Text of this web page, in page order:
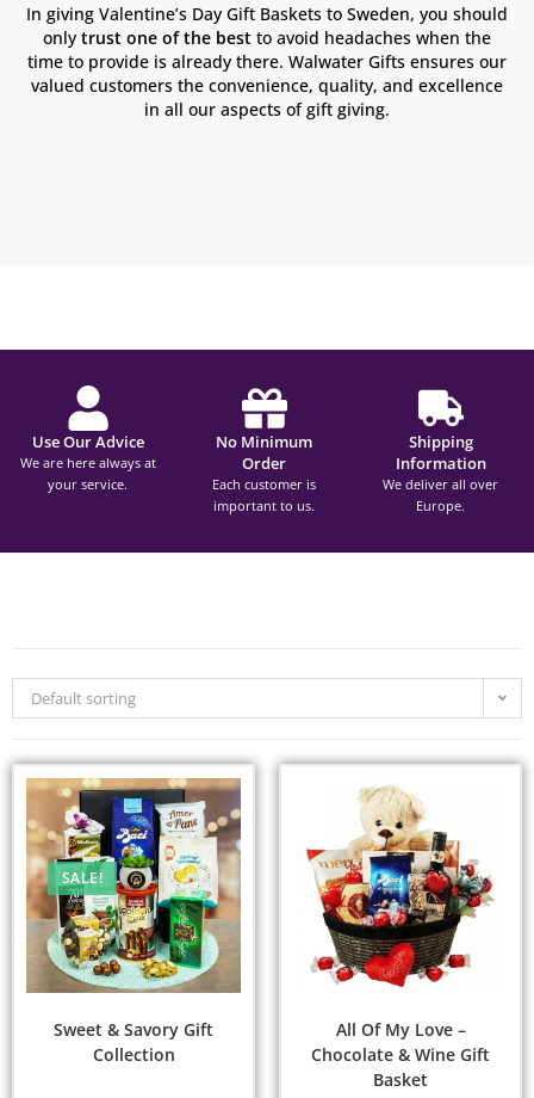
In giving Valentine’s Day Gift Baskets to Sweden, you should
only trust one of the best to avoid headaches when the
time to provide is already there. Walwater Gifts ensures our
valued customers the convenience, quality, and excellence
in all our aspects of gift giving.
Use Our Advice
We are here always at
your service.
No Minimum
Order
Each customer is
important to us.
Shipping
Information
We deliver all over
Europe.
Default sorting
SALE!
Sweet & Savory Gift
Collection
All Of My Love –
Chocolate & Wine Gift
Basket